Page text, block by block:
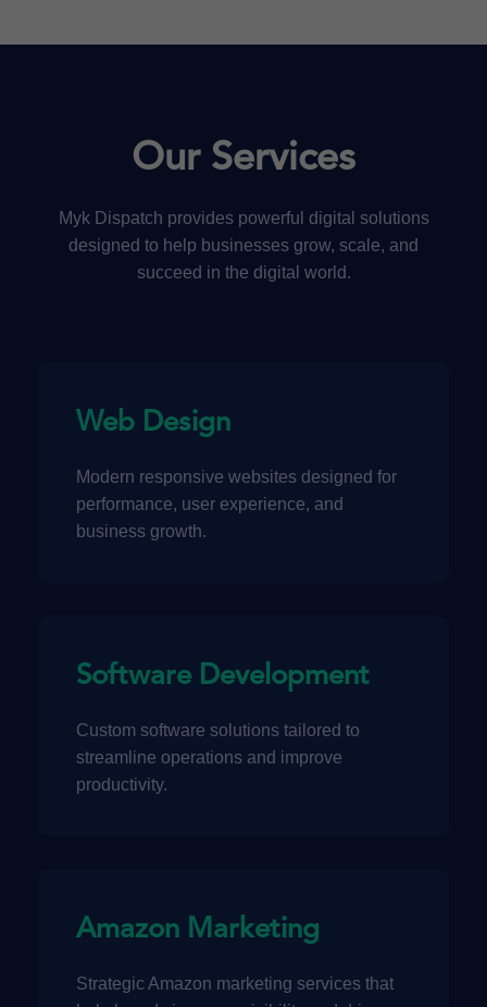
Our Services
Myk Dispatch provides powerful digital solutions
designed to help businesses grow, scale, and
succeed in the digital world.
Web Design
Modern responsive websites designed for
performance, user experience, and
business growth.
Software Development
Custom software solutions tailored to
streamline operations and improve
productivity.
Amazon Marketing
Strategic Amazon marketing services that